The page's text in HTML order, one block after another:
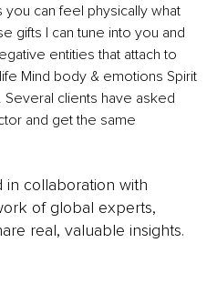
can feel physically what
gifts I can tune into you and
entities that attach to
Mind body & emotions Spirit
clients have asked
and get the same
in collaboration with
of global experts,
real, valuable insights.